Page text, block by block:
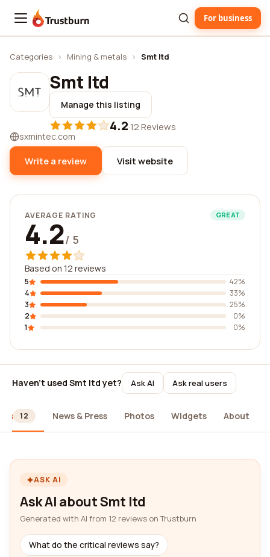
Trustburn For business
Categories › Mining & metals › Smt ltd
Smt ltd
Manage this listing
4.2·12 Reviews
sxmintec.com
Write a review Visit website
AVERAGE RATING GREAT
4.2/ 5
Based on 12 reviews
5
42%
4
33%
3
25%
2
0%
1
0%
Haven't used Smt ltd yet? Ask AI Ask real users
12 News & Press Photos Widgets About
ASK AI
Ask AI about Smt ltd
Generated with AI from 12 reviews on Trustburn
What do the critical reviews say?